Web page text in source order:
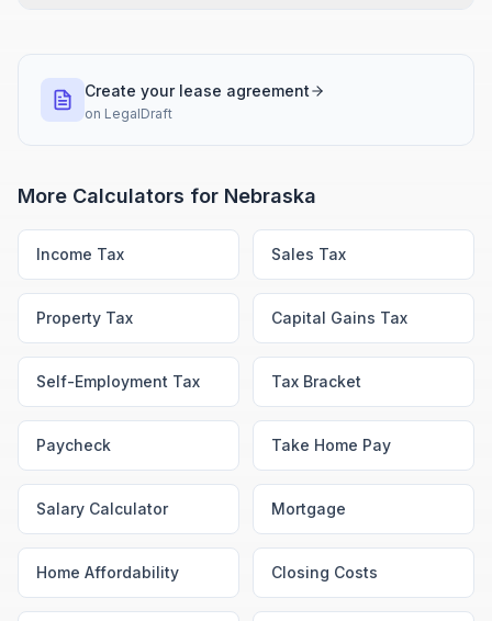
Create your lease agreement
on LegalDraft
More Calculators for Nebraska
Income Tax Sales Tax
Property Tax Capital Gains Tax
Self-Employment Tax Tax Bracket
Paycheck Take Home Pay
Salary Calculator Mortgage
Home Affordability Closing Costs